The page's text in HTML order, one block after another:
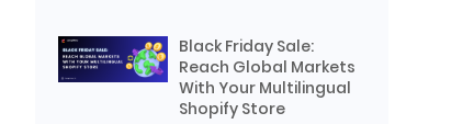
Black Friday Sale:
Reach Global Markets
With Your Multilingual
Shopify Store